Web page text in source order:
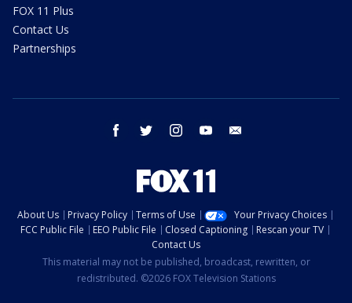
FOX 11 Plus
Contact Us
Partnerships
facebook twitter instagram youtube
About Us Privacy Policy Terms of Use
Your Privacy Choices
FCC Public File
EEO Public File Closed Captioning
Rescan your TV
Contact Us
This material may not be published, broadcast, rewritten, or
redistributed. ©2026 FOX Television Stations